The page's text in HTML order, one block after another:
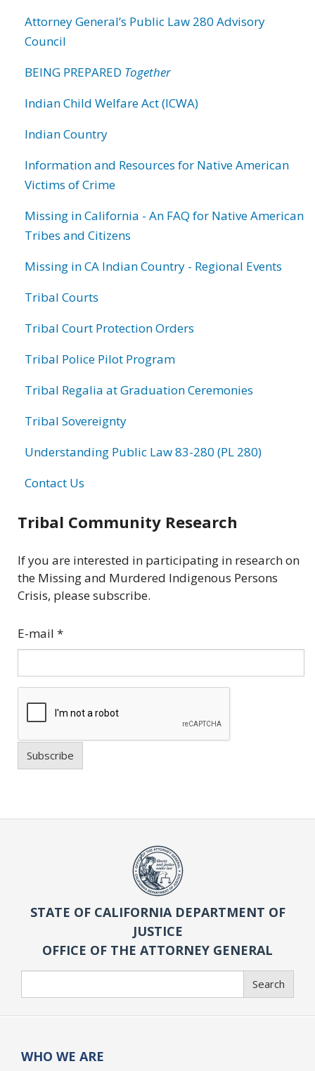
Attorney General’s Public Law 280 Advisory
Council
BEING PREPARED Together
Indian Child Welfare Act (ICWA)
Indian Country
Information and Resources for Native American
Victims of Crime
Missing in California - An FAQ for Native American
Tribes and Citizens
Missing in CA Indian Country - Regional Events
Tribal Courts
Tribal Court Protection Orders
Tribal Police Pilot Program
Tribal Regalia at Graduation Ceremonies
Tribal Sovereignty
Understanding Public Law 83-280 (PL 280)
Contact Us
Tribal Community Research
If you are interested in participating in research on
the Missing and Murdered Indigenous Persons
Crisis, please subscribe.
E-mail *
Subscribe
STATE OF CALIFORNIA DEPARTMENT OF
JUSTICE
OFFICE OF THE ATTORNEY GENERAL
Search
WHO WE ARE